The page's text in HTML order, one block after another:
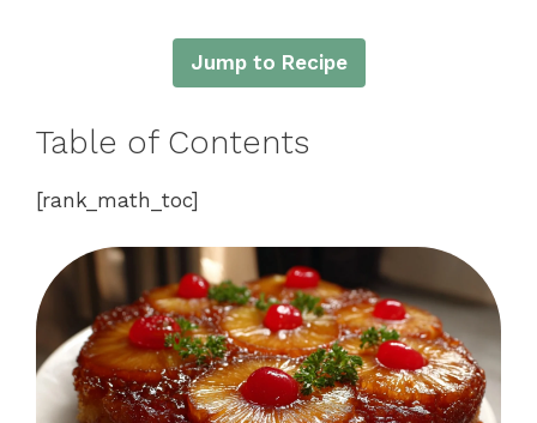
Jump to Recipe
Table of Contents
[rank_math_toc]